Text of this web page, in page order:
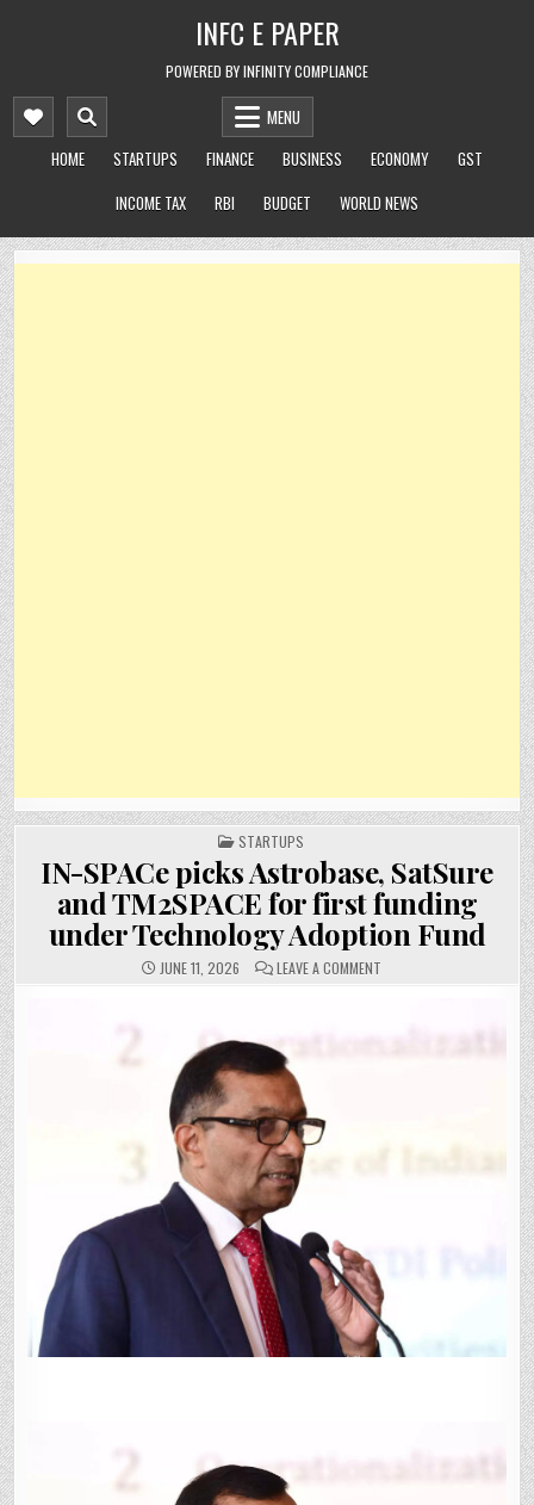
INFC E PAPER
POWERED BY INFINITY COMPLIANCE
MENU
HOME
STARTUPS FINANCE BUSINESS ECONOMY
GST
INCOME TAX
RBI BUDGET WORLD NEWS
POSTED
IN
STARTUPS
IN-SPACe picks Astrobase, SatSure
and TM2SPACE for first funding
under Technology Adoption Fund
JUNE 11, 2026 LEAVE A COMMENTON
ADOPTION